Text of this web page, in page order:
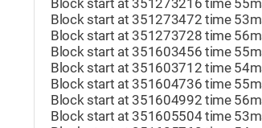
Block start at 351273216 time
Block start at 351273472 time
Block start at 351273728 time
Block start at 351603456 time
Block start at 351603712 time
Block start at 351604736 time
Block start at 351604992 time
Block start at 351605504 time